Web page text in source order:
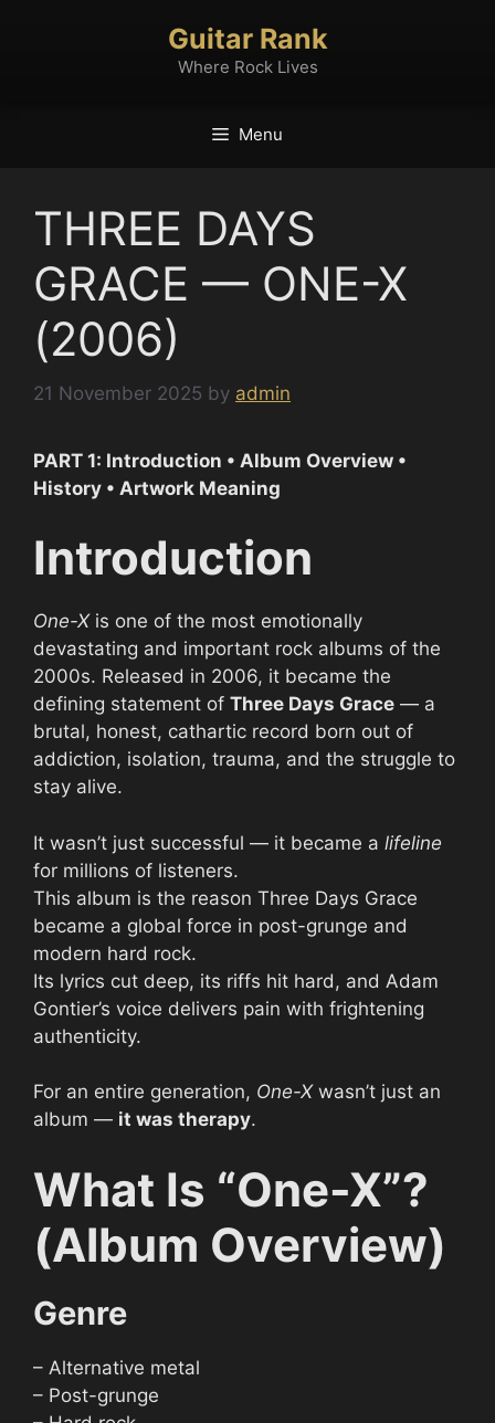
Guitar Rank
Where Rock Lives
Menu
THREE DAYS
GRACE — ONE-X
(2006)
21 November 2025 by admin
PART 1: Introduction • Album Overview •
History • Artwork Meaning
Introduction
One-Xis one of the most emotionally
devastating and important rock albums of the
2000s. Released in 2006, it became the
defining statement of Three Days Grace — a
brutal, honest, cathartic record born out of
addiction, isolation, trauma, and the struggle to
stay alive.
It wasn’t just successful — it became a lifeline
for millions of listeners.
This album is the reason Three Days Grace
became a global force in post-grunge and
modern hard rock.
Its lyrics cut deep, its riffs hit hard, and Adam
Gontier’s voice delivers pain with frightening
authenticity.
For an entire generation, One-Xwasn’t just an
album — it was therapy.
What Is “One-X”?
(Album Overview)
Genre
– Alternative metal
– Post-grunge